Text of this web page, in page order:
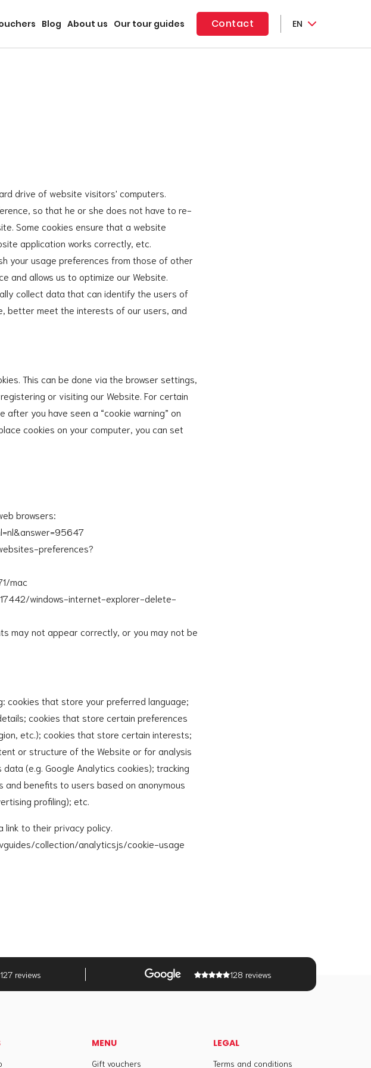
Blog About us Our tour guides Contact EN
drive of website visitors' computers.
so that he or she does not have to re-
Some cookies ensure that a website
application works correctly, etc.
your usage preferences from those of other
and allows us to optimize our Website.
collect data that can identify the users of
better meet the interests of our users, and
This can be done via the browser settings,
or visiting our Website. For certain
you have seen a “cookie warning” on
cookies on your computer, you can set
browsers:
preferences?
mac
windows-internet-explorer-delete-
may not appear correctly, or you may not be
cookies that store your preferred language;
cookies that store certain preferences
etc.); cookies that store certain interests;
or structure of the Website or for analysis
(e.g. Google Analytics cookies); tracking
benefits to users based on anonymous
profiling); etc.
link to their privacy policy.
collection/analyticsjs/cookie-usage
127 reviews 128 reviews
MENU
Gift vouchers
LEGAL
Terms and conditions